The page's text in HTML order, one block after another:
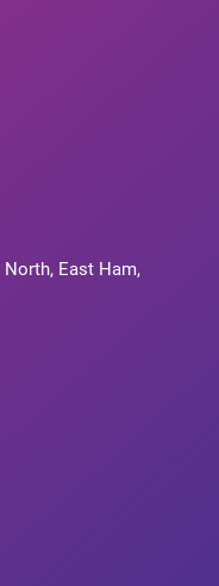
East Ham,